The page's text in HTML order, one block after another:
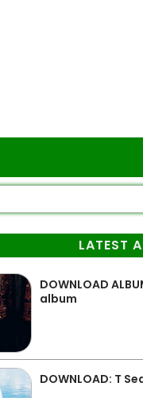
LATEST
DOWNLOAD
album
DOWNLOAD: T